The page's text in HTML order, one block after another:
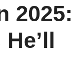
2025: